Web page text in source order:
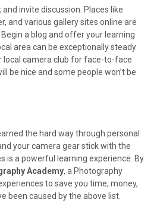
invite discussion. Places like
and various gallery sites online are
a blog and offer your learning
area can be exceptionally steady
local camera club for face-to-face
be nice and some people won’t be
the hard way through personal
your camera gear stick with the
is a powerful learning experience. By
Academy, a Photography
to save you time, money,
been caused by the above list.